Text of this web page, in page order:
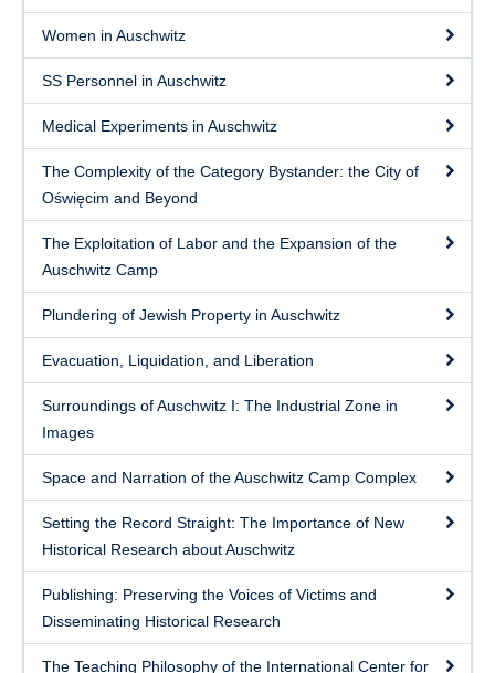
Women in Auschwitz
SS Personnel in Auschwitz
Medical Experiments in Auschwitz
The Complexity of the Category Bystander: the City of
Oświęcim and Beyond
The Exploitation of Labor and the Expansion of the
Auschwitz Camp
Plundering of Jewish Property in Auschwitz
Evacuation, Liquidation, and Liberation
Surroundings of Auschwitz I: The Industrial Zone in
Images
Space and Narration of the Auschwitz Camp Complex
Setting the Record Straight: The Importance of New
Historical Research about Auschwitz
Publishing: Preserving the Voices of Victims and
Disseminating Historical Research
The Teaching Philosophy of the International Center for